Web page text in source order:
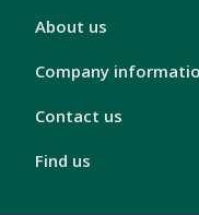
London
About us
Company
Contact us
Find us